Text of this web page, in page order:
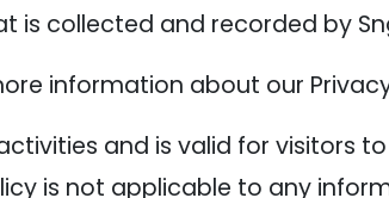
collected and recorded by
information about our
and is valid for
is not applicable to any